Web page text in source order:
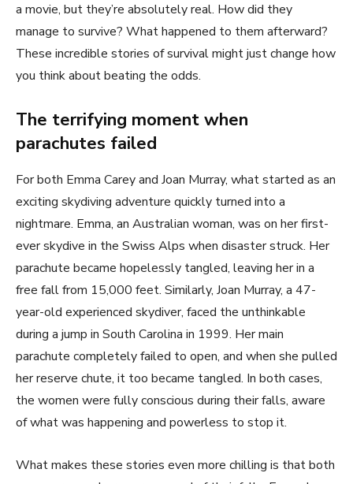
a movie, but they’re absolutely real. How did they
manage to survive? What happened to them afterward?
These incredible stories of survival might just change how
you think about beating the odds.
The terrifying moment when
parachutes failed
For both Emma Carey and Joan Murray, what started as an
exciting skydiving adventure quickly turned into a
nightmare. Emma, an Australian woman, was on her first-
ever skydive in the Swiss Alps when disaster struck. Her
parachute became hopelessly tangled, leaving her in a
free fall from 15,000 feet. Similarly, Joan Murray, a 47-
year-old experienced skydiver, faced the unthinkable
during a jump in South Carolina in 1999. Her main
parachute completely failed to open, and when she pulled
her reserve chute, it too became tangled. In both cases,
the women were fully conscious during their falls, aware
of what was happening and powerless to stop it.
What makes these stories even more chilling is that both